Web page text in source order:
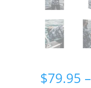
$79.95 –